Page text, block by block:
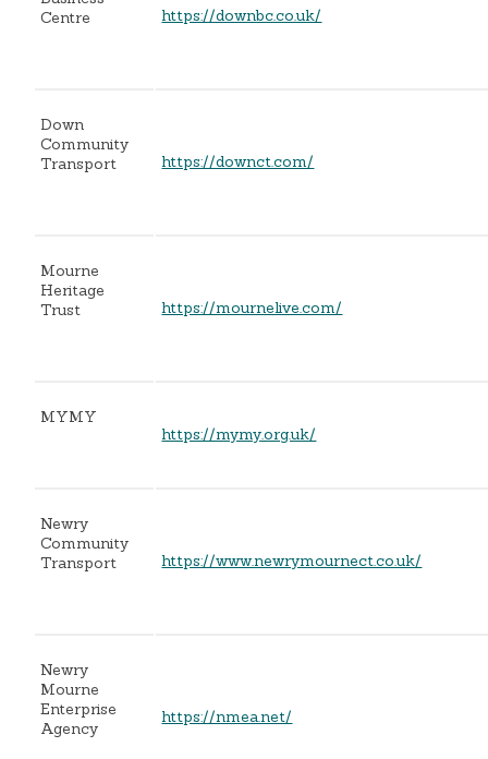
Centre
https://downbc.co.uk/
Down
Community
Transport
https://downct.com/
Mourne
Heritage
Trust
https://mournelive.com/
MYMY
https://mymy.org.uk/
Newry
Community
Transport
https://www.newrymournect.co.uk/
Newry
Mourne
Enterprise
Agency
https://nmea.net/